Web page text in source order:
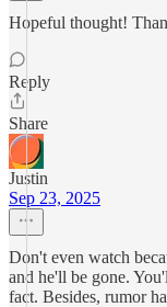
Hopeful thought!
Reply
Share
Justin
Sep 23, 2025
Don't even watch
and he'll be gone.
fact. Besides, rumor